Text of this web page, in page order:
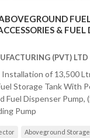
& FUEL
(PVT) LTD
Installation of 13,500
Storage Tank With
Fuel Dispenser Pump,
Pump
Aboveground